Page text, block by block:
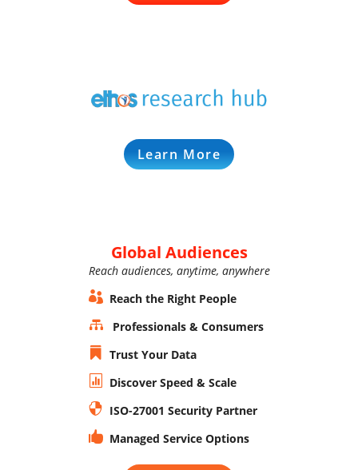
Learn More
Global Audiences
Reach audiences, anytime, anywhere
Reach the Right People
Professionals & Consumers
 Trust Your Data
 Discover Speed & Scale
 ISO-27001 Security Partner
Managed Service Options